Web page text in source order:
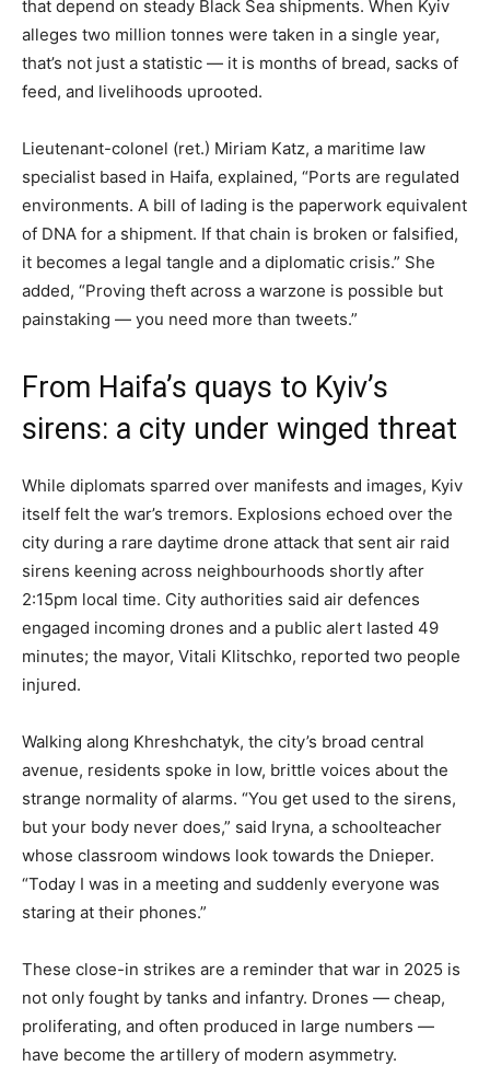
that depend on steady Black Sea shipments. When Kyiv
alleges two million tonnes were taken in a single year,
that’s not just a statistic — it is months of bread, sacks of
feed, and livelihoods uprooted.
Lieutenant-colonel (ret.) Miriam Katz, a maritime law
specialist based in Haifa, explained, “Ports are regulated
environments. A bill of lading is the paperwork equivalent
of DNA for a shipment. If that chain is broken or falsified,
it becomes a legal tangle and a diplomatic crisis.” She
added, “Proving theft across a warzone is possible but
painstaking — you need more than tweets.”
From Haifa’s quays to Kyiv’s
sirens: a city under winged threat
While diplomats sparred over manifests and images, Kyiv
itself felt the war’s tremors. Explosions echoed over the
city during a rare daytime drone attack that sent air raid
sirens keening across neighbourhoods shortly after
2:15pm local time. City authorities said air defences
engaged incoming drones and a public alert lasted 49
minutes; the mayor, Vitali Klitschko, reported two people
injured.
Walking along Khreshchatyk, the city’s broad central
avenue, residents spoke in low, brittle voices about the
strange normality of alarms. “You get used to the sirens,
but your body never does,” said Iryna, a schoolteacher
whose classroom windows look towards the Dnieper.
“Today I was in a meeting and suddenly everyone was
staring at their phones.”
These close-in strikes are a reminder that war in 2025 is
not only fought by tanks and infantry. Drones — cheap,
proliferating, and often produced in large numbers —
have become the artillery of modern asymmetry.